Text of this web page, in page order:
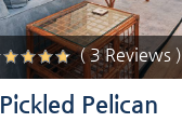
( 3 Reviews )
Pickled Pelican